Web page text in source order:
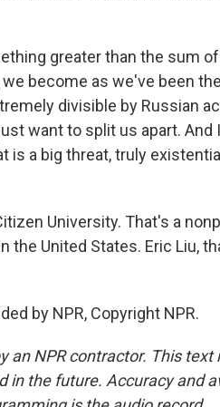
greater than the sum
become as we've been
divisible by Russian
want to split us apart. And
is a big threat, truly
University. That's a
United States. Eric Liu,
by NPR, Copyright NPR.
an NPR contractor. This text
in the future. Accuracy and